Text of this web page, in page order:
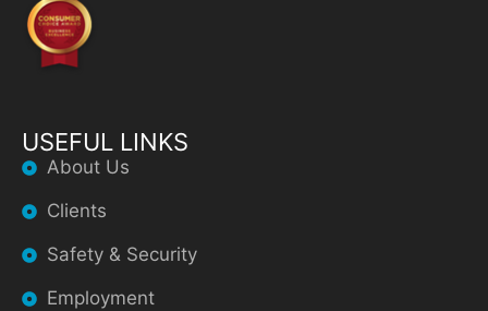
USEFUL LINKS
About Us
Clients
Safety & Security
Employment